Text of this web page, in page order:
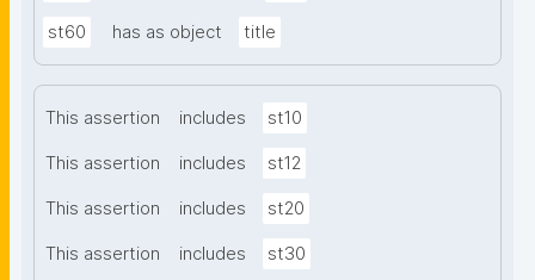
st60 has as object title
This assertion includes st10
This assertion includes st12
This assertion includes st20
This assertion includes st30